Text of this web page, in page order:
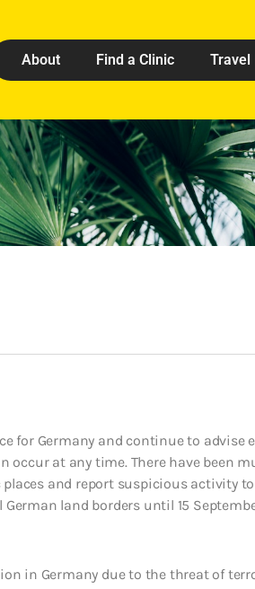
About Find a Clinic Travel
for Germany and continue to
occur at any time. There have been
and report suspicious activity to
land borders until 15
in Germany due to the threat of